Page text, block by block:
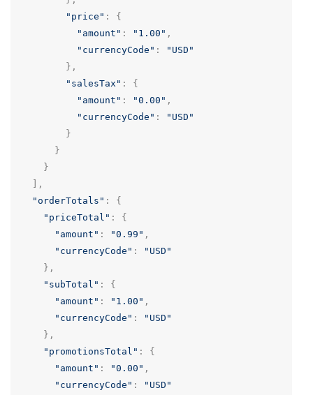
"price" :
{
"amount" : "1.00" ,
"currencyCode" :
"USD"
},
"salesTax" :
{
"amount" : "0.00" ,
"currencyCode" :
"USD"
}
}
}
],
"orderTotals" :
{
"priceTotal" :
{
"amount" : "0.99" ,
"currencyCode" :
"USD"
},
"subTotal" :
{
"amount" : "1.00" ,
"currencyCode" :
"USD"
},
"promotionsTotal" :
{
"amount" : "0.00" ,
"currencyCode" : "USD"